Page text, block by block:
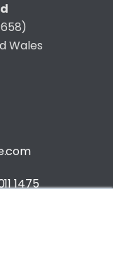
Wales
1475